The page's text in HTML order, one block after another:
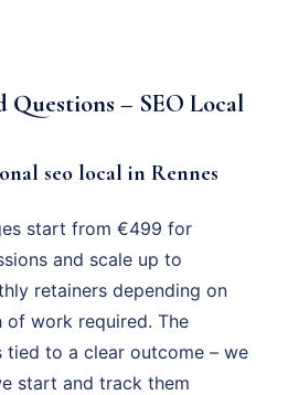
Questions – SEO Local
seo local in Rennes
start from €499 for
and scale up to
retainers depending on
of work required. The
tied to a clear outcome – we
start and track them